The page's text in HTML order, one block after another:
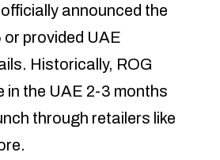
announced the
or provided UAE
Historically, ROG
in the UAE 2-3 months
through retailers like